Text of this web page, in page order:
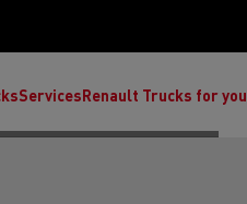
ServicesRenault Trucks for you